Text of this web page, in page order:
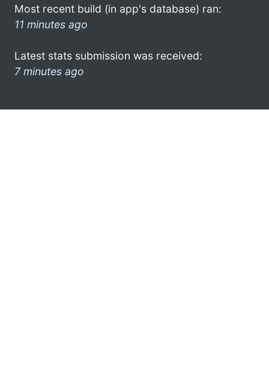
Most recent build (in app's database) ran:
11 minutes ago
Latest stats submission was received:
7 minutes ago